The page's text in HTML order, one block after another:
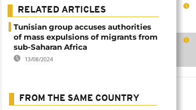
RELATED ARTICLES
Tunisian group accuses authorities
of mass expulsions of migrants from
sub-Saharan Africa
13/08/2024
FROM THE SAME COUNTRY